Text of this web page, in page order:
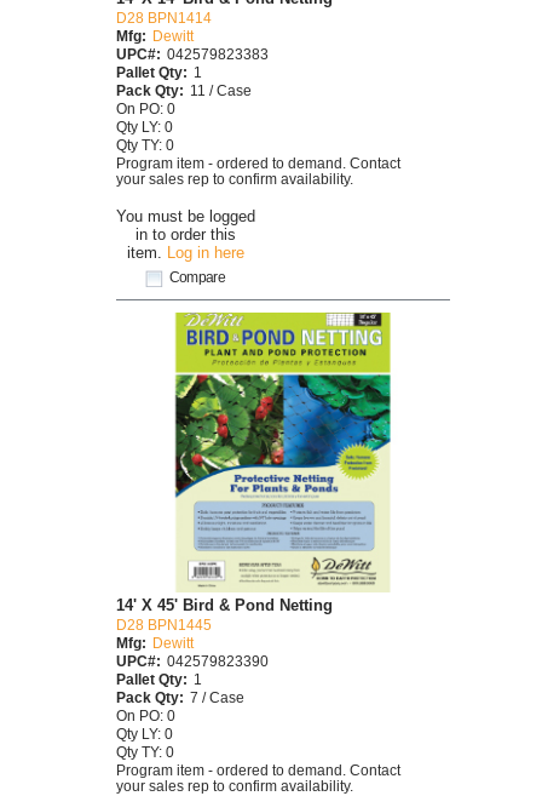
You must be logged
in to order this
item.
Log in here
Compare
D28 BPN1414
Mfg:
Dewitt
UPC#: 042579823383
Pallet Qty: 1
Pack Qty: 11 / Case
On PO: 0
Qty LY: 0
Qty TY: 0
Program item - ordered to demand. Contact
your sales rep to confirm availability.
14' X 45' Bird & Pond Netting
D28 BPN1445
Mfg: Dewitt
UPC#: 042579823390
Pallet Qty: 1
Pack Qty: 7 / Case
On PO: 0
Qty LY: 0
Qty TY: 0
Program item - ordered to demand. Contact
your sales rep to confirm availability.